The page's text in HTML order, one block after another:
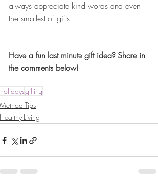
always appreciate kind words and even
the smallest of gifts.
Have a fun last minute gift idea? Share in
the comments below!
holidaysgifting
Method Tips
Healthy Living